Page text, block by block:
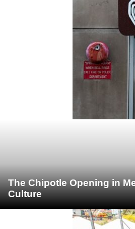
The Chipotle Opening in
Culture